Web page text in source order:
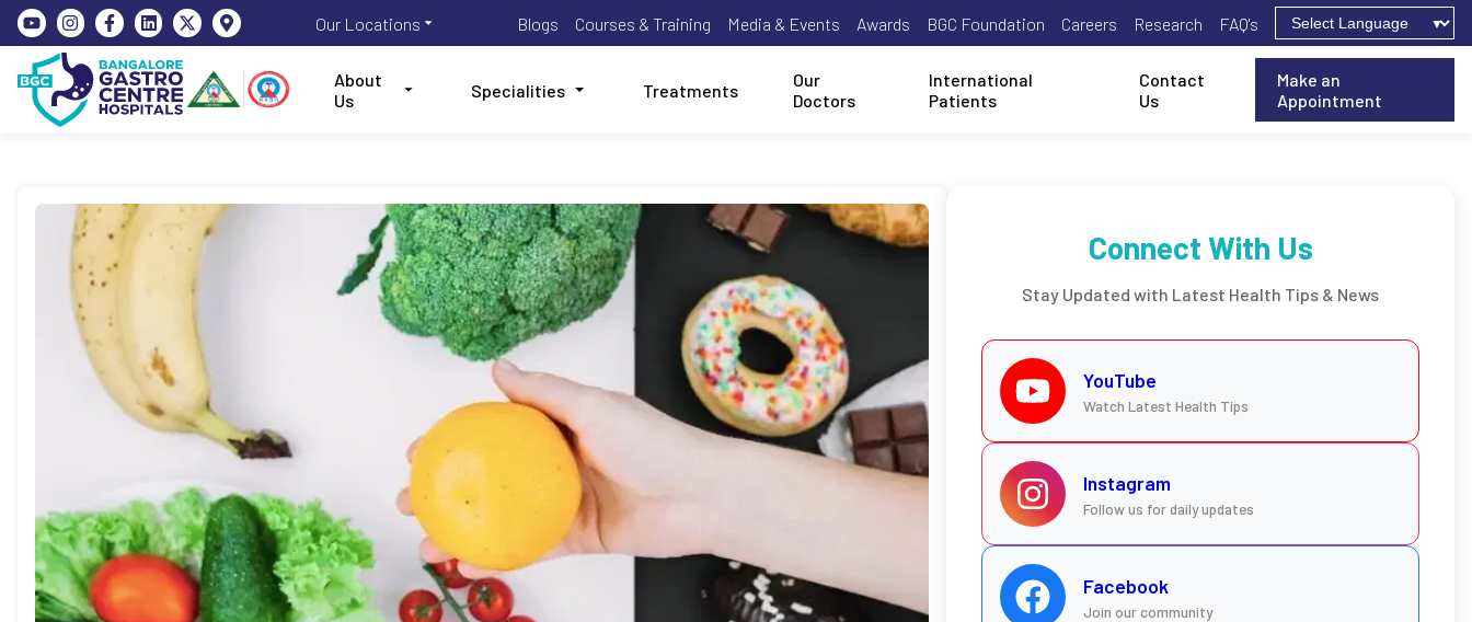
Our Locations Blogs Courses & Training Media & Events Awards BGC Foundation Careers Research FAQ's
About
Us
Specialities Treatments
Our
Doctors
International
Patients
Contact
Us
Make an
Appointment
Connect With Us
Stay Updated with Latest Health Tips & News
YouTube
Watch Latest Health Tips
Instagram
Follow us for daily updates
Facebook
Join our community